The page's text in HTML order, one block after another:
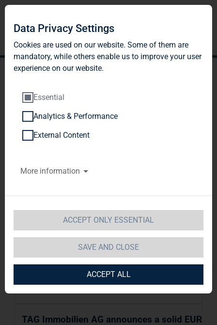
TAG Immobilien AG
million in EBT for fiscal
2011, greatly exceeding its
forecast
TAG Immobilien AG / Key word(s):
Preliminary Results
21.02.2012 / 08:00
TAG Immobilien AG announces a solid EUR
Data Privacy Settings
Cookies are used on our website. Some of them are
mandatory, while others enable us to improve your user
experience on our website.
Essential
Analytics & Performance
External Content
More information
ACCEPT ONLY ESSENTIAL
SAVE AND CLOSE
ACCEPT ALL